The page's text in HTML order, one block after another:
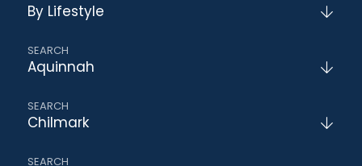
By Lifestyle
Aquinnah
Chilmark